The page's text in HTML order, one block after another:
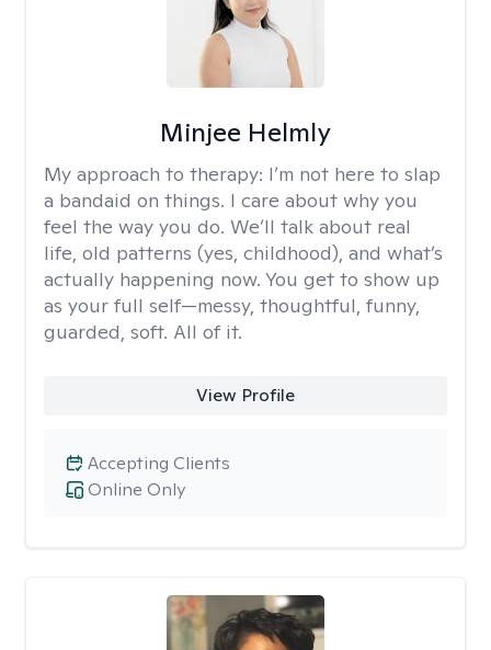
Minjee Helmly
My approach to therapy: I’m not here to slap
a bandaid on things. I care about why you
feel the way you do. We’ll talk about real
life, old patterns (yes, childhood), and what’s
actually happening now. You get to show up
as your full self—messy, thoughtful, funny,
guarded, soft. All of it.
View Profile
Online Only
Accepting Clients